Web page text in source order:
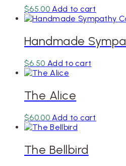
$65.00 Add to cart
Handmade
$6.50 Add to cart
The Alice
$60.00 Add to cart
The Bellbird